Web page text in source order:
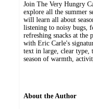
Join The Very Hungry
explore all the summer
will learn all about
listening to noisy bugs,
refreshing snacks at the
with Eric Carle's
text in large, clear type,
season of warmth,
About the Author